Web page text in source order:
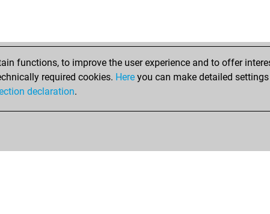
functions, to improve the user experience and to offer
required cookies. Here you can make detailed
declaration.